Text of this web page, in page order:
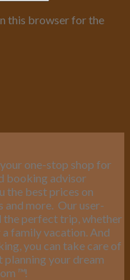
this browser for the
one-stop shop for
booking advisor
the best prices on
and more. Our user-
perfect trip, whether
family vacation. And
you can take care of
planning your dream
™!